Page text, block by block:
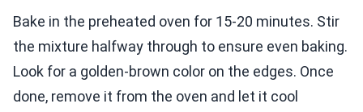
Bake in the preheated oven for 15-20 minutes. Stir
the mixture halfway through to ensure even baking.
Look for a golden-brown color on the edges. Once
done, remove it from the oven and let it cool